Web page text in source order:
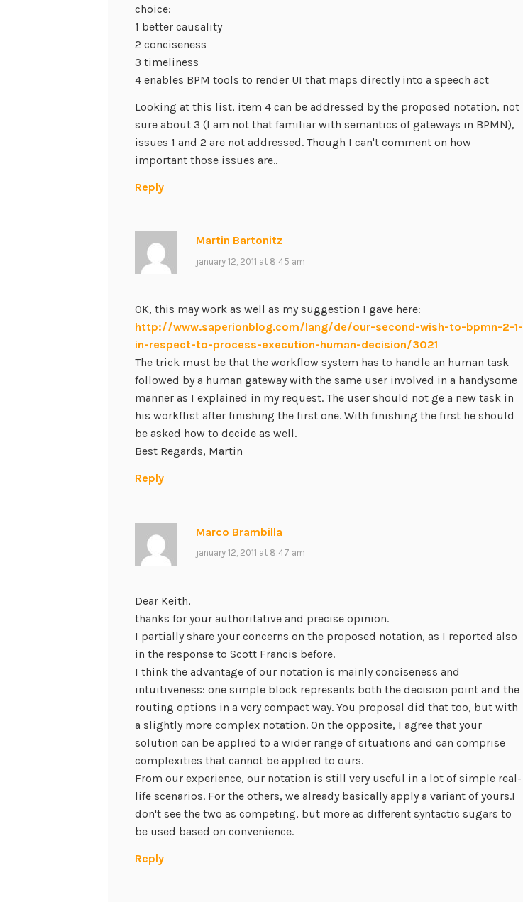
choice:
1 better causality
2 conciseness
3 timeliness
4 enables BPM tools to render UI that maps directly into a speech act
Looking at this list, item 4 can be addressed by the proposed notation, not
sure about 3 (I am not that familiar with semantics of gateways in BPMN),
issues 1 and 2 are not addressed. Though I can't comment on how
important those issues are..
Reply
Martin Bartonitz
january 12, 2011 at 8:45 am
OK, this may work as well as my suggestion I gave here:
http://www.saperionblog.com/lang/de/our-second-wish-to-bpmn-2-1-
in-respect-to-process-execution-human-decision/3021
The trick must be that the workflow system has to handle an human task
followed by a human gateway with the same user involved in a handysome
manner as I explained in my request. The user should not ge a new task in
his workflist after finishing the first one. With finishing the first he should
be asked how to decide as well.
Best Regards, Martin
Reply
Marco Brambilla
january 12, 2011 at 8:47 am
Dear Keith,
thanks for your authoritative and precise opinion.
I partially share your concerns on the proposed notation, as I reported also
in the response to Scott Francis before.
I think the advantage of our notation is mainly conciseness and
intuitiveness: one simple block represents both the decision point and the
routing options in a very compact way. You proposal did that too, but with
a slightly more complex notation. On the opposite, I agree that your
solution can be applied to a wider range of situations and can comprise
complexities that cannot be applied to ours.
From our experience, our notation is still very useful in a lot of simple real-
life scenarios. For the others, we already basically apply a variant of yours.I
don't see the two as competing, but more as different syntactic sugars to
be used based on convenience.
Reply